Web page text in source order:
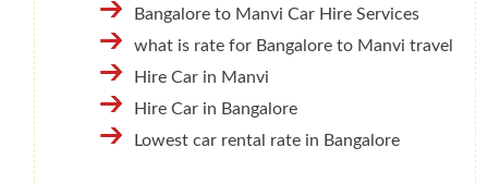
Bangalore to Manvi Car Hire Services
what is rate for Bangalore to Manvi travel
Hire Car in Manvi
Hire Car in Bangalore
Lowest car rental rate in Bangalore